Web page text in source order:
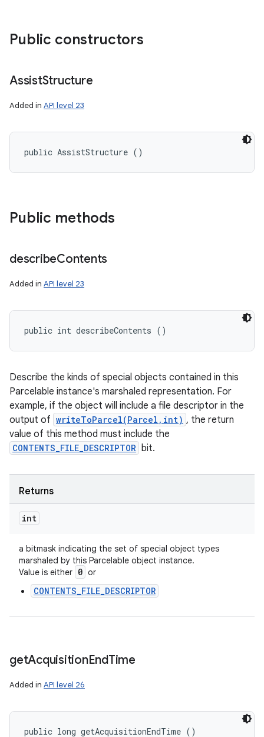
Public constructors
AssistStructure
Added in API level 23
public AssistStructure ()
Public methods
describeContents
Added in API level 23
public int describeContents ()
Describe the kinds of special objects contained in this
Parcelable instance's marshaled representation. For
example, if the object will include a file descriptor in the
output of writeToParcel(Parcel,int) , the return
value of this method must include the
CONTENTS_FILE_DESCRIPTOR bit.
Returns
int
a bitmask indicating the set of special object types
marshaled by this Parcelable object instance.
Value is either 0 or
CONTENTS_FILE_DESCRIPTOR
getAcquisitionEndTime
Added in API level 26
public long getAcquisitionEndTime ()